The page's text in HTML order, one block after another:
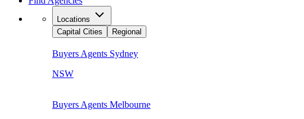
Locations
Capital Cities
Regional
Buyers Agents Sydney
NSW
Buyers Agents Melbourne